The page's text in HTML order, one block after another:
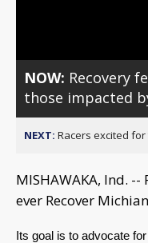
NOW: Recovery
those impacted
NEXT: Racers excited
MISHAWAKA, Ind.
ever Recover
Its goal is to advocate